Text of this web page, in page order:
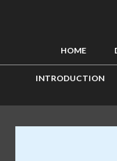
HOME
INTRODUCTION